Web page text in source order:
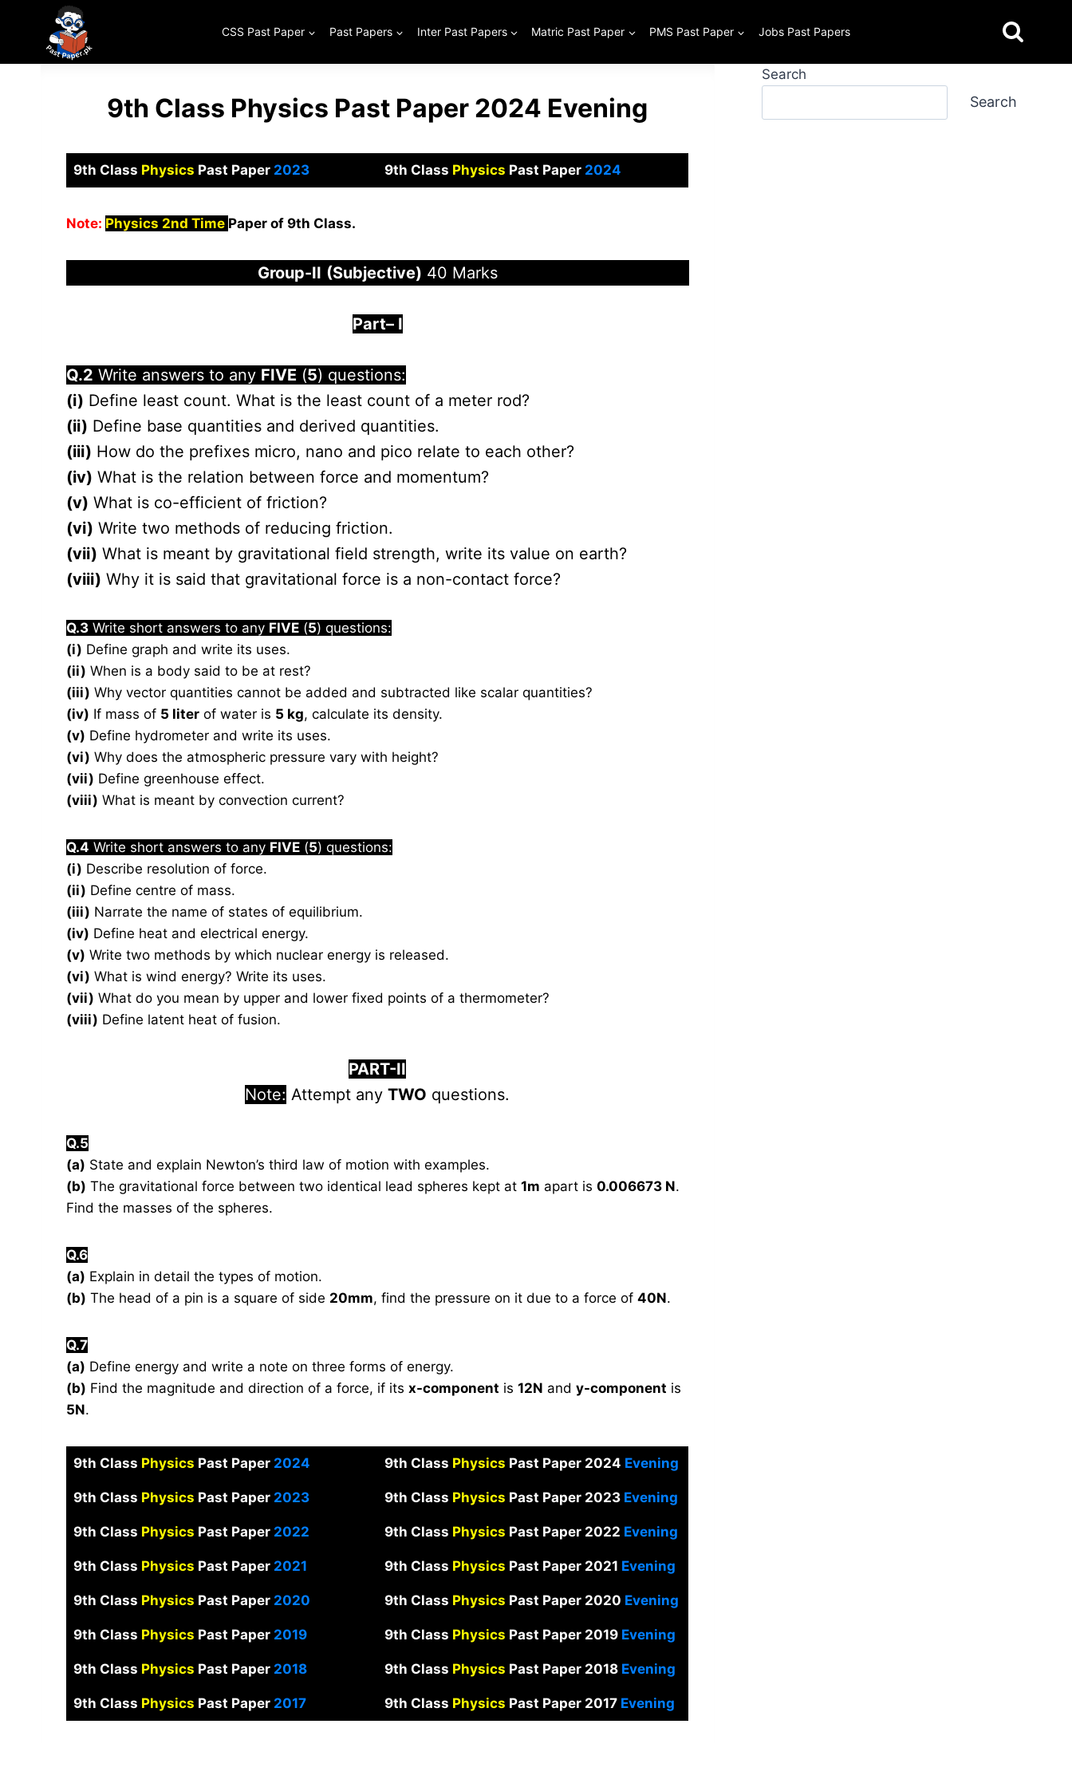
content
CSS Past Paper Past Papers Inter Past Papers Matric Past Paper PMS Past Paper Jobs Past Papers
9th Class Physics Past Paper 2024 Evening
9th Class Physics Past Paper2023 9th Class Physics Past Paper 2024
Note: Physics 2nd Time Paper of 9th Class.
Group-II (Subjective) 40 Marks
Part– I
Q.2 Write answers to any FIVE (5) questions:
(i) Define least count. What is the least count of a meter rod?
(ii) Define base quantities and derived quantities.
(iii) How do the prefixes micro, nano and pico relate to each other?
(iv) What is the relation between force and momentum?
(v) What is co-efficient of friction?
(vi) Write two methods of reducing friction.
(vii) What is meant by gravitational field strength, write its value on earth?
(viii) Why it is said that gravitational force is a non-contact force?
Q.3 Write short answers to any FIVE (5) questions:
(i) Define graph and write its uses.
(ii) When is a body said to be at rest?
(iii) Why vector quantities cannot be added and subtracted like scalar quantities?
(iv) If mass of 5 liter of water is 5 kg, calculate its density.
(v) Define hydrometer and write its uses.
(vi) Why does the atmospheric pressure vary with height?
(vii) Define greenhouse effect.
(viii) What is meant by convection current?
Q.4 Write short answers to any FIVE (5) questions:
(i) Describe resolution of force.
(ii) Define centre of mass.
(iii) Narrate the name of states of equilibrium.
(iv) Define heat and electrical energy.
(v) Write two methods by which nuclear energy is released.
(vi) What is wind energy? Write its uses.
(vii) What do you mean by upper and lower fixed points of a thermometer?
(viii) Define latent heat of fusion.
PART-II
Note: Attempt anyTWO questions.
Q.5
(a) State and explain Newton’s third law of motion with examples.
(b) The gravitational force between two identical lead spheres kept at 1m apart is 0.006673 N.
Find the masses of the spheres.
Q.6
(a) Explain in detail the types of motion.
(b) The head of a pin is a square of side 20mm, find the pressure on it due to a force of 40N.
Q.7
(a) Define energy and write a note on three forms of energy.
(b) Find the magnitude and direction of a force, if its x-component is 12N and y-component is
5N.
9th Class Physics Past Paper 2024 9th Class Physics Past Paper 2024 Evening
9th Class Physics Past Paper2023 9th Class Physics Past Paper 2023Evening
9th Class Physics Past Paper 2022 9th Class Physics Past Paper 2022 Evening
9th Class Physics Past Paper 2021 9th Class Physics Past Paper 2021 Evening
9th Class Physics Past Paper2020 9th Class Physics Past Paper 2020 Evening
9th Class Physics Past Paper2019 9th Class Physics Past Paper 2019 Evening
9th Class Physics Past Paper 2018 9th Class Physics Past Paper 2018Evening
9th Class Physics Past Paper2017 9th Class Physics Past Paper 2017Evening
Search
Search